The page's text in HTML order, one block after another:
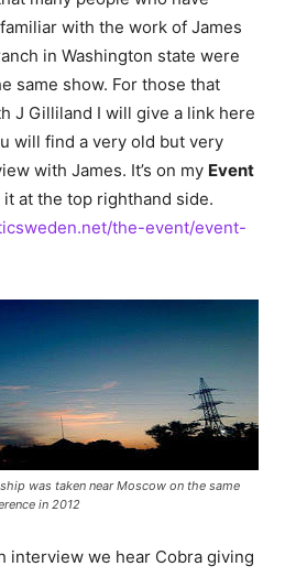
with the work of James
in Washington state were
same show. For those that
J Gilliland I will give a link here
will find a very old but very
with James. It’s on my Event
at the top righthand side.
the-event/event-
was taken near Moscow on the same
in 2012
interview we hear Cobra giving